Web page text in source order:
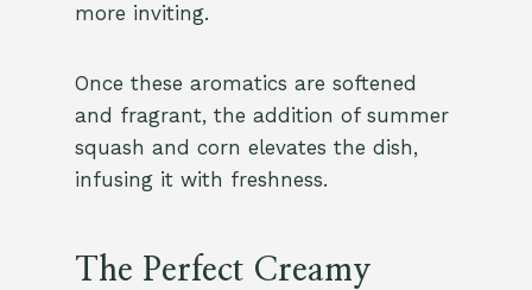
more inviting.
Once these aromatics are softened
and fragrant, the addition of summer
squash and corn elevates the dish,
infusing it with freshness.
The Perfect Creamy